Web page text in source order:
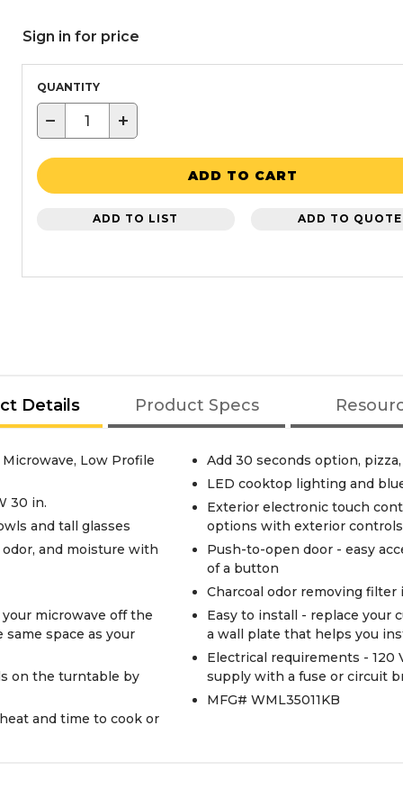
Sign in for price
QUANTITY
− +
ADD TO CART
ADD TO LIST ADD TO QUOTE
Details Product Specs
Low Profile
30 in.
and tall glasses
and moisture with
microwave off the
space as your
on the turntable by
and time to cook or
Add 30 seconds option,
LED cooktop lighting and
Exterior electronic touch
options with exterior controls
Push-to-open door - easy
of a button
Charcoal odor removing filter
Easy to install - replace your
a wall plate that helps you
Electrical requirements - 120
supply with a fuse or circuit
MFG# WML35011KB